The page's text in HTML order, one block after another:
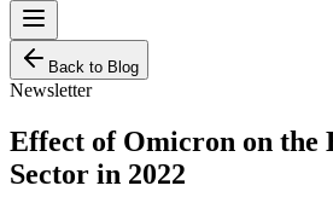
Back to Blog
Newsletter
Effect of Omicron on the
Sector in 2022